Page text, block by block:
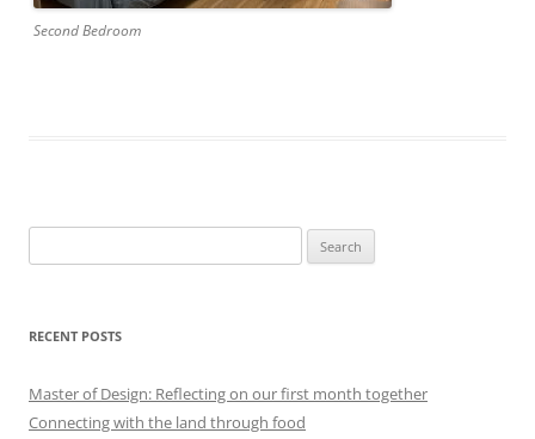
Second Bedroom
for:
RECENT POSTS
Master of Design: Reflecting on our first month together
Connecting with the land through food